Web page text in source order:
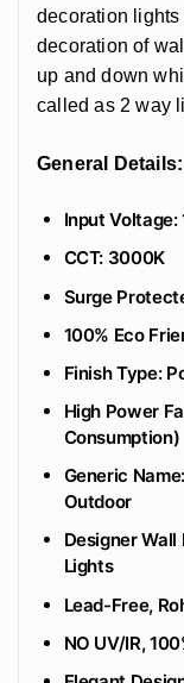
decoration
decoration of
up and down
called as 2 way
General Details:
Input
CCT: 3000K
Surge
100% Eco
‎Finish Type:
High Power
Consumption)
Generic
Outdoor
Designer
Lights
Lead-Free,
NO UV/IR,